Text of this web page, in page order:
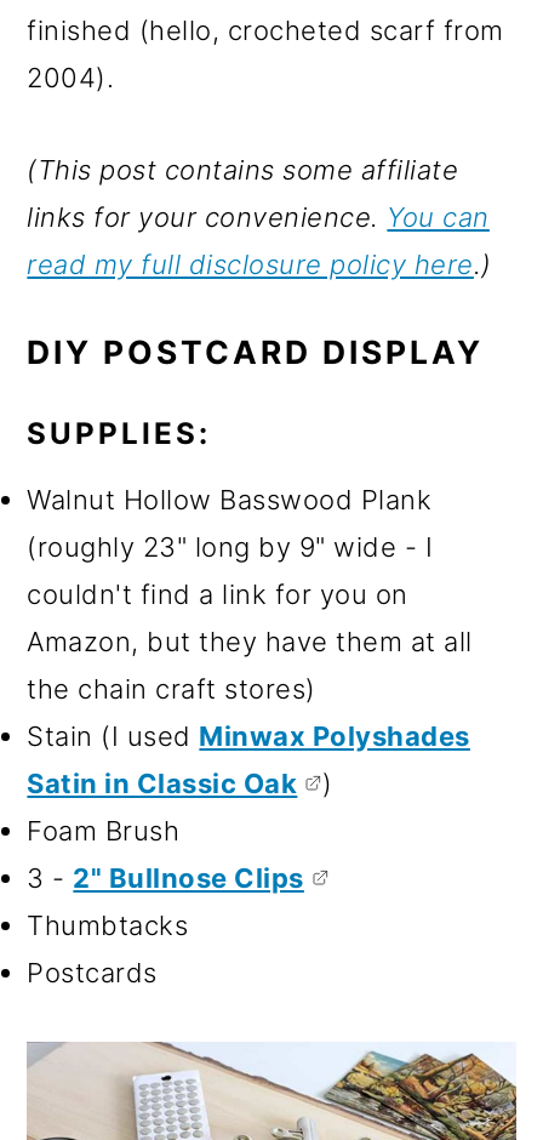
finished (hello, crocheted scarf from
2004).
(This post contains some affiliate
links for your convenience. You can
read my full disclosure policy here.)
DIY POSTCARD DISPLAY
SUPPLIES:
Walnut Hollow Basswood Plank
(roughly 23" long by 9" wide - I
couldn't find a link for you on
Amazon, but they have them at all
the chain craft stores)
Stain (I used Minwax Polyshades
Satin in Classic Oak
)
Foam Brush
3 - 2" Bullnose Clips
Thumbtacks
Postcards